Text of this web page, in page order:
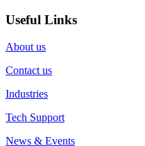
Useful Links
About us
Contact us
Industries
Tech Support
News & Events